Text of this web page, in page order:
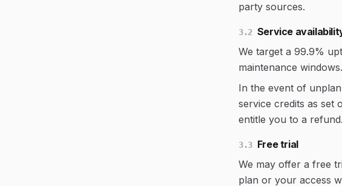
party sources.
3.2 Service
We target a 99.9%
maintenance
In the event of
service credits as set
entitle you to a refund.
3.3 Free trial
We may offer a free
plan or your access